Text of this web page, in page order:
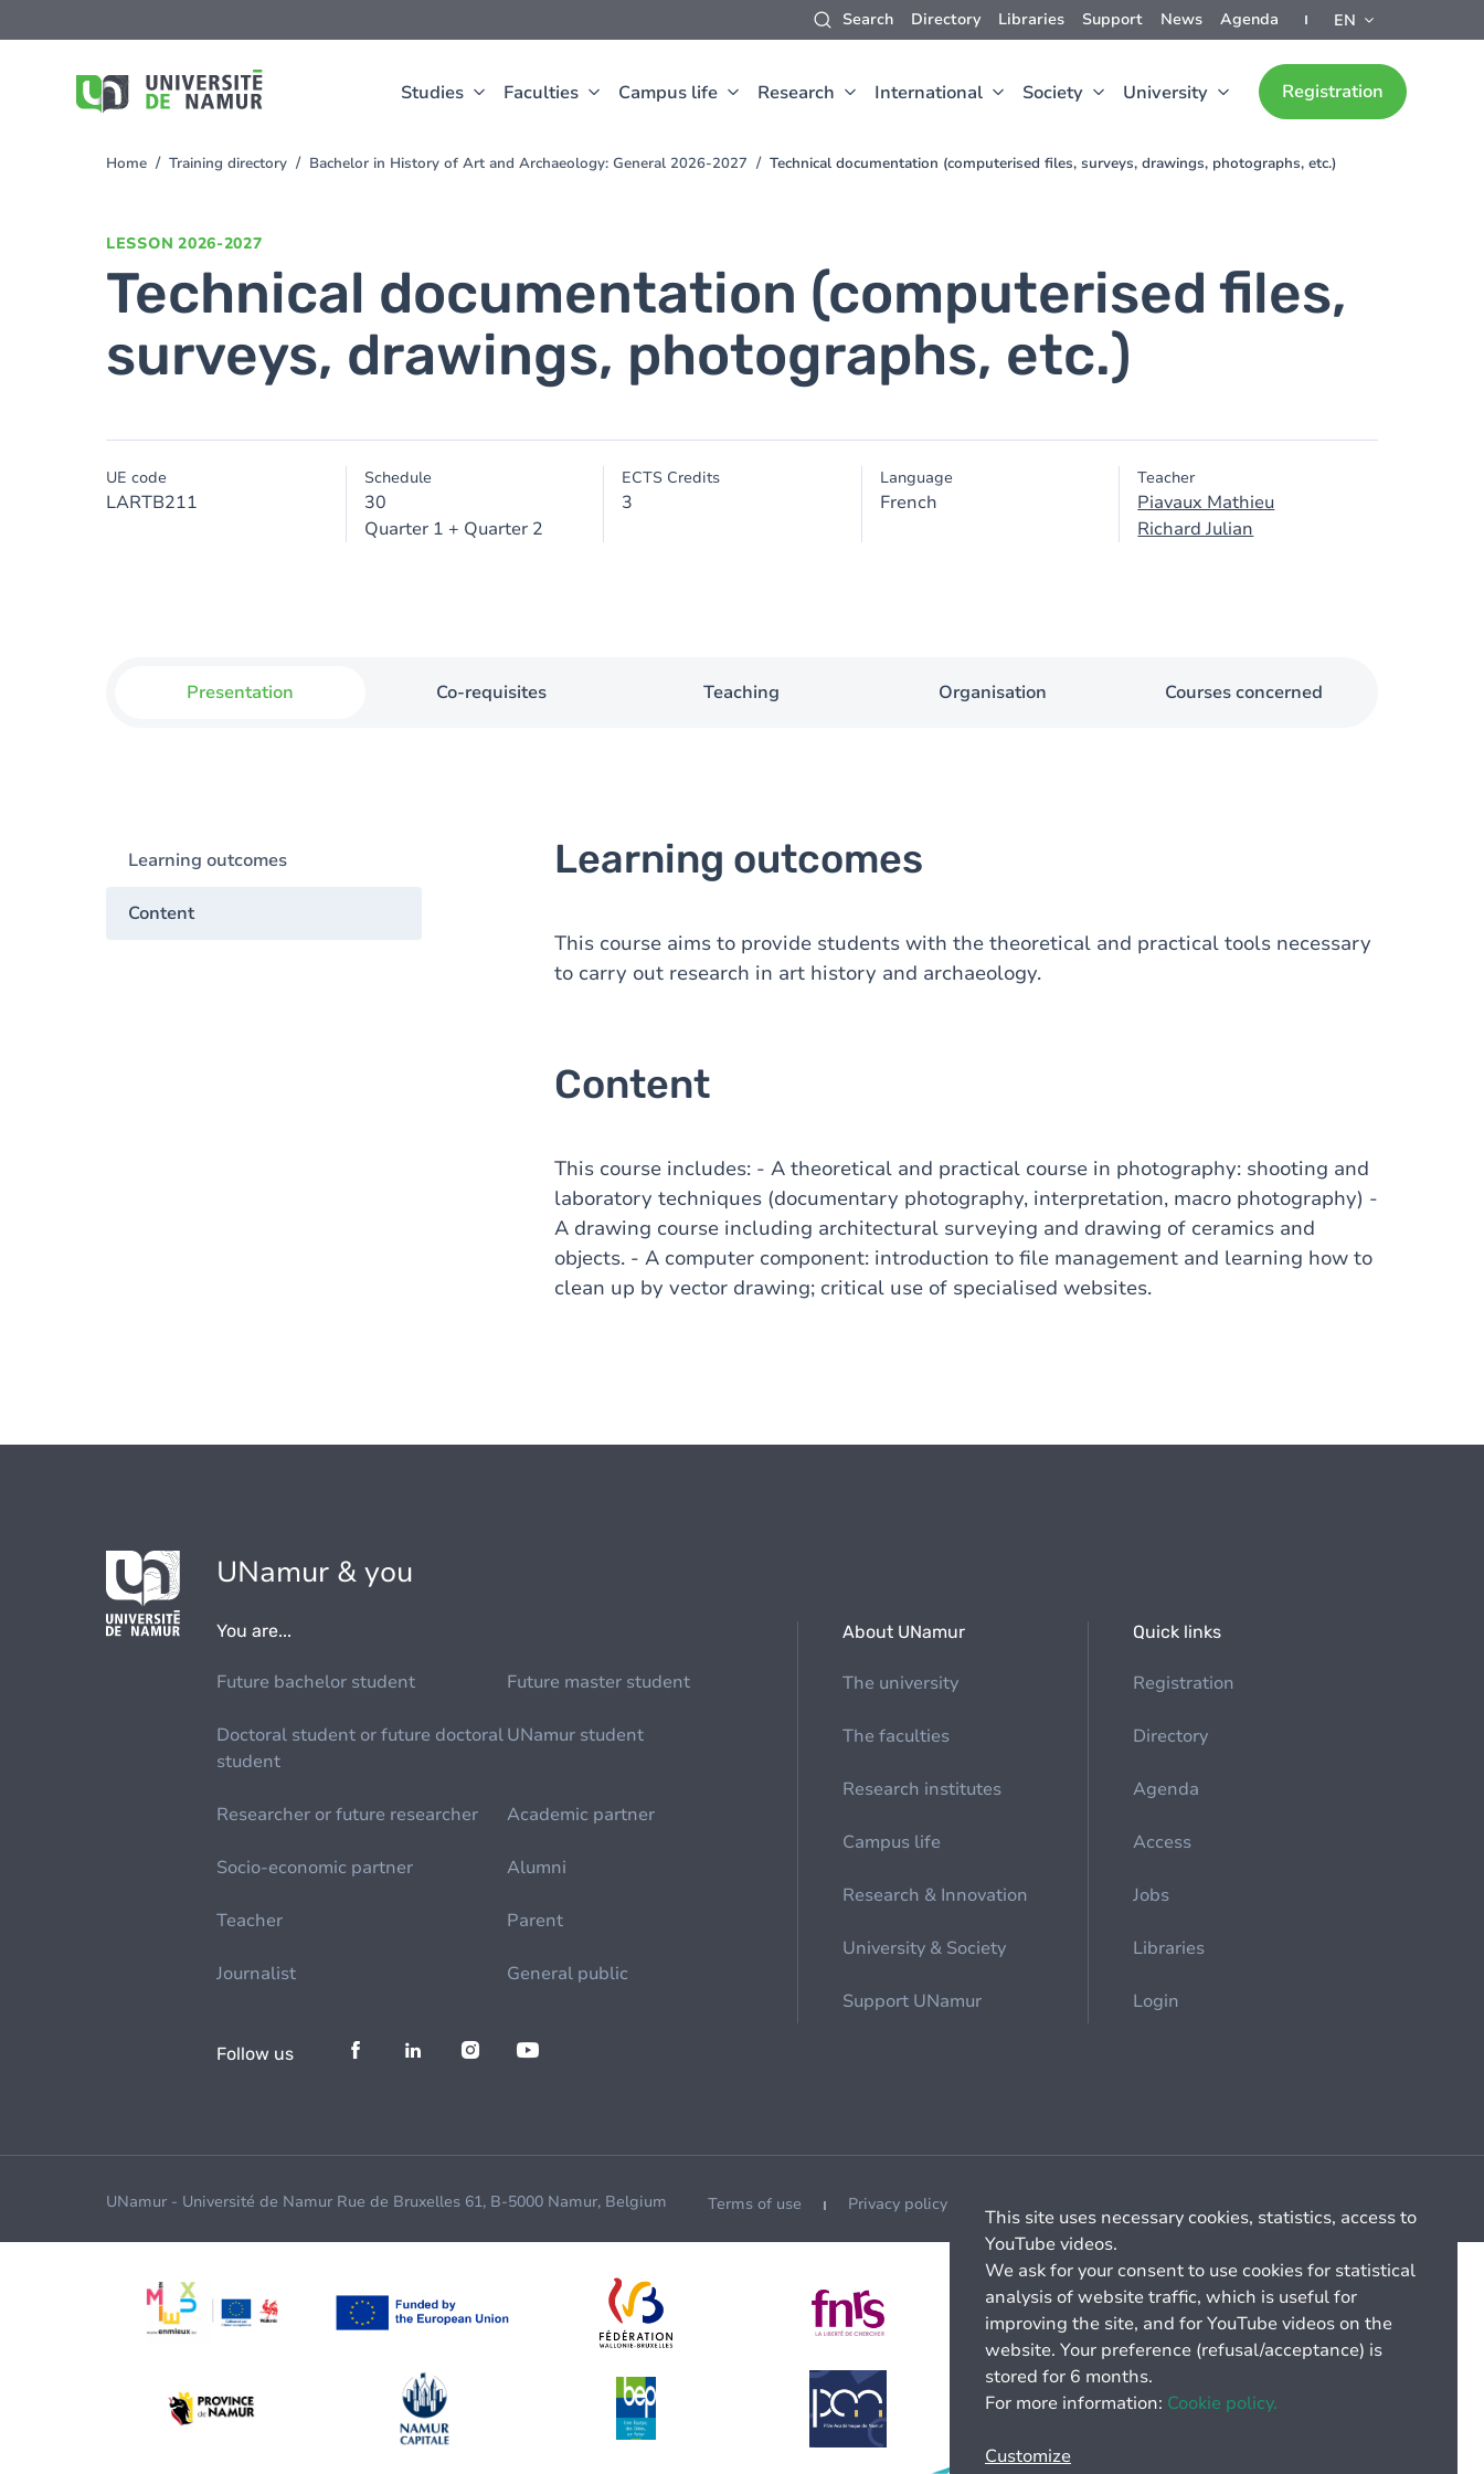
Search Directory Libraries Support News Agenda EN
Studies Faculties Campus life Research International Society University Registration
to
You
Home Training directory Bachelor in History of Art and Archaeology: General 2026-2027 Technical documentation (computerised files, surveys, drawings, photographs, etc.)
LESSON 2026-2027
Technical documentation (computerised files,
surveys, drawings, photographs, etc.)
UE code
LARTB211
Schedule
30
Quarter 1 + Quarter 2
ECTS Credits
3
Language
French
Teacher
Piavaux Mathieu
Richard Julian
Presentation Co-requisites Teaching Organisation Courses concerned
Learning outcomes
Content
Learning outcomes
This course aims to provide students with the theoretical and practical tools necessary
to carry out research in art history and archaeology.
Content
This course includes: - A theoretical and practical course in photography: shooting and
laboratory techniques (documentary photography, interpretation, macro photography) -
A drawing course including architectural surveying and drawing of ceramics and
objects. - A computer component: introduction to file management and learning how to
clean up by vector drawing; critical use of specialised websites.
UNamur & you
You are...
Future bachelor student Future master student
Doctoral student or future doctoral
student
UNamur student
Researcher or future researcher Academic partner
Socio-economic partner Alumni
Teacher Parent
Journalist General public
About UNamur
The university
The faculties
Research institutes
Campus life
Research & Innovation
University & Society
Support UNamur
Quick links
Registration
Directory
Agenda
Access
Jobs
Libraries
Login
Follow us
UNamur - Université de Namur Rue de Bruxelles 61, B-5000 Namur, Belgium Terms of use Privacy policy
This site uses necessary cookies, statistics, access to
YouTube videos.
We ask for your consent to use cookies for statistical
analysis of website traffic, which is useful for
improving the site, and for YouTube videos on the
website. Your preference (refusal/acceptance) is
stored for 6 months.
For more information: Cookie policy.
Customize